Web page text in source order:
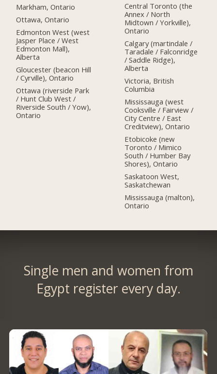
Markham, Ontario
Ottawa, Ontario
Edmonton West (west
Jasper Place / West
Edmonton Mall),
Alberta
Gloucester (beacon Hill
/ Cyrville), Ontario
Ottawa (riverside Park
/ Hunt Club West /
Riverside South / Yow),
Ontario
Central Toronto (the
Annex / North
Midtown / Yorkville),
Ontario
Calgary (martindale /
Taradale / Falconridge
/ Saddle Ridge),
Alberta
Victoria, British
Columbia
Mississauga (west
Cooksville / Fairview /
City Centre / East
Creditview), Ontario
Etobicoke (new
Toronto / Mimico
South / Humber Bay
Shores), Ontario
Saskatoon West,
Saskatchewan
Mississauga (malton),
Ontario
Single men and women from
Egypt register every day.